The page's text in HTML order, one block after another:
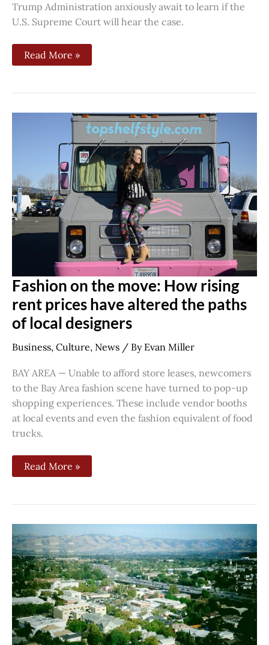
Trump Administration anxiously await to learn if the
U.S. Supreme Court will hear the case.
Read More »
Fashion on the move: How rising
rent prices have altered the paths
of local designers
Business, Culture, News / By Evan Miller
BAY AREA — Unable to afford store leases, newcomers
to the Bay Area fashion scene have turned to pop-up
shopping experiences. These include vendor booths
at local events and even the fashion equivalent of food
trucks.
Fashion
rent
prices
have
altered
the
paths
of
designers
Read More »
Despite
efforts,
challenges
still
remain
for
those
wanting
ADUs